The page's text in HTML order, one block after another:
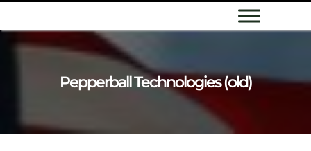
Pepperball Technologies (old)